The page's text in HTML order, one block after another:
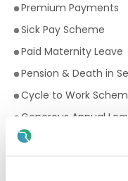
Premium Payments
Sick Pay Scheme
Paid Maternity Leave
Pension & Death in
Cycle to Work
Generous Annual
Employee Assistance
Training and